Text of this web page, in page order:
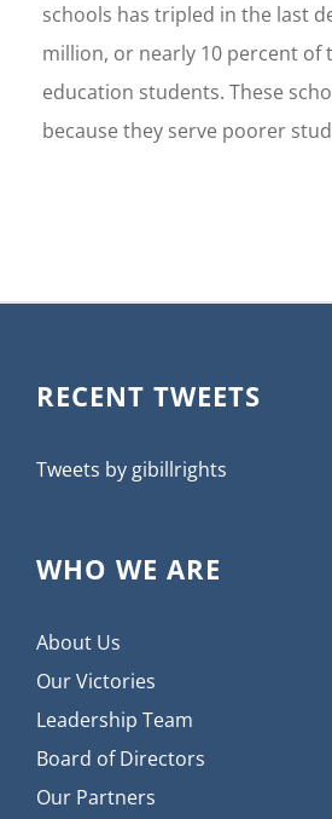
schools has tripled in the last
million, or nearly 10 percent of
education students. These
because they serve poorer
RECENT TWEETS
Tweets by gibillrights
WHO WE ARE
About Us
Our Victories
Leadership Team
Board of Directors
Our Partners